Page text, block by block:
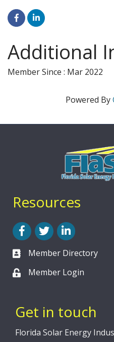
Additional
Member Since : Mar 2022
Powered By
Resources
FacebookTwitterLinkedIn
Member Directory
Member Login
Get in touch
Florida Solar Energy